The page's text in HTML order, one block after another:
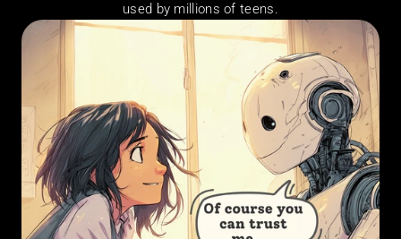
used by millions of teens.